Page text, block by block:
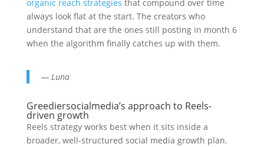
organic reach strategies that compound over time
always look flat at the start. The creators who
understand that are the ones still posting in month 6
when the algorithm finally catches up with them.
— Luna
Greediersocialmedia’s approach to Reels-
driven growth
Reels strategy works best when it sits inside a
broader, well-structured social media growth plan.